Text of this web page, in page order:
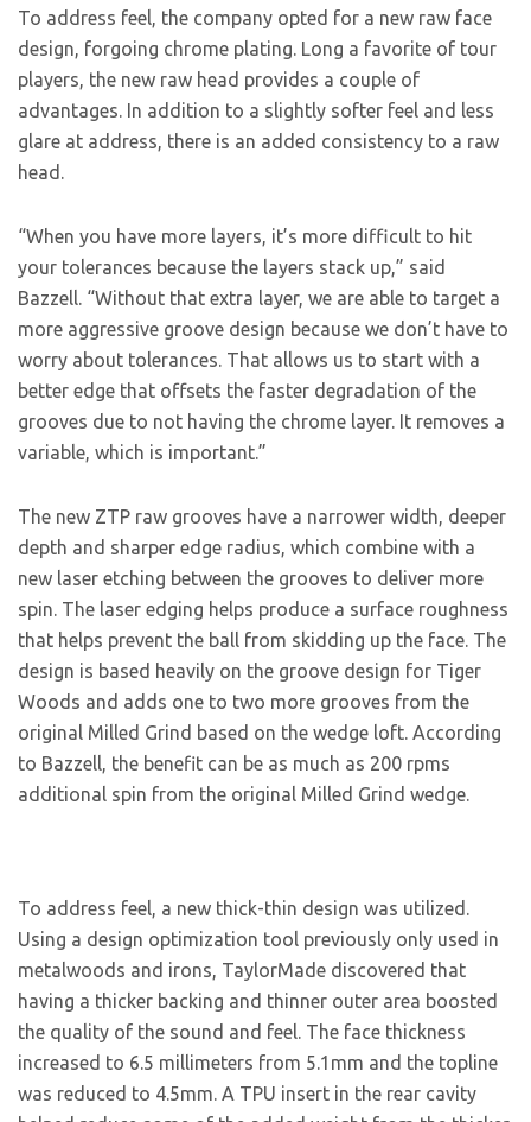
To address feel, the company opted for a new raw face
design, forgoing chrome plating. Long a favorite of tour
players, the new raw head provides a couple of
advantages. In addition to a slightly softer feel and less
glare at address, there is an added consistency to a raw
head.
“When you have more layers, it’s more difficult to hit
your tolerances because the layers stack up,” said
Bazzell. “Without that extra layer, we are able to target a
more aggressive groove design because we don’t have to
worry about tolerances. That allows us to start with a
better edge that offsets the faster degradation of the
grooves due to not having the chrome layer. It removes a
variable, which is important.”
The new ZTP raw grooves have a narrower width, deeper
depth and sharper edge radius, which combine with a
new laser etching between the grooves to deliver more
spin. The laser edging helps produce a surface roughness
that helps prevent the ball from skidding up the face. The
design is based heavily on the groove design for Tiger
Woods and adds one to two more grooves from the
original Milled Grind based on the wedge loft. According
to Bazzell, the benefit can be as much as 200 rpms
additional spin from the original Milled Grind wedge.
To address feel, a new thick-thin design was utilized.
Using a design optimization tool previously only used in
metalwoods and irons, TaylorMade discovered that
having a thicker backing and thinner outer area boosted
the quality of the sound and feel. The face thickness
increased to 6.5 millimeters from 5.1mm and the topline
was reduced to 4.5mm. A TPU insert in the rear cavity